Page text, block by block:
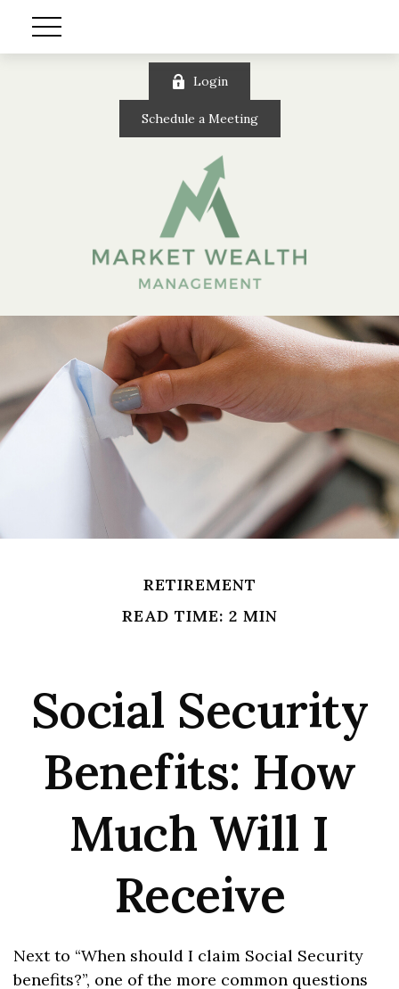
Login
Schedule a Meeting
RETIREMENT
READ TIME: 2 MIN
Social Security
Benefits: How
Much Will I
Receive
Next to “When should I claim Social Security
benefits?”, one of the more common questions